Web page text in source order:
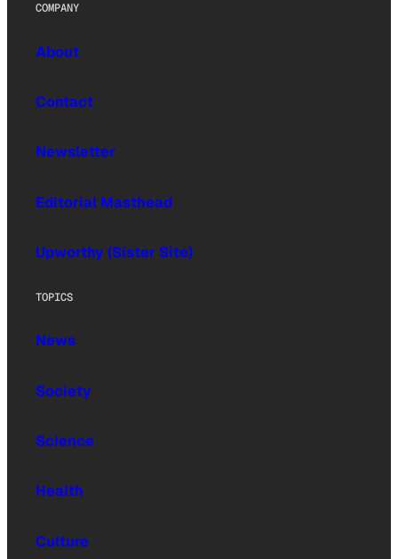
COMPANY
About
Contact
Newsletter
Editorial Masthead
Upworthy (Sister Site)
TOPICS
News
Society
Science
Health
Culture